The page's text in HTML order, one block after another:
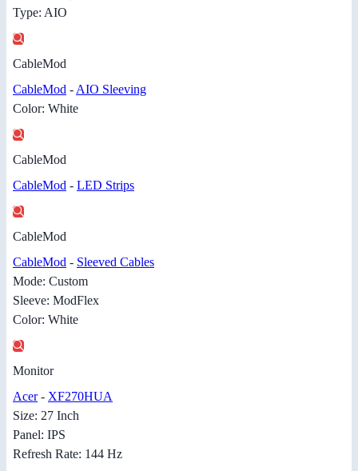
Type: AIO
CableMod
CableMod - AIO Sleeving
Color: White
CableMod
CableMod - LED Strips
CableMod
CableMod - Sleeved Cables
Mode: Custom
Sleeve: ModFlex
Color: White
Monitor
Acer- XF270HUA
Size: 27 Inch
Panel: IPS
Refresh Rate: 144 Hz